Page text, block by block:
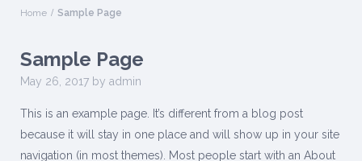
Home Sample Page
Sample Page
May 26, 2017 by admin
This is an example page. It’s different from a blog post
because it will stay in one place and will show up in your site
navigation (in most themes). Most people start with an About